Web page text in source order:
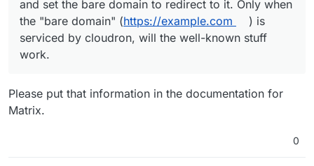
and set the bare domain to redirect to it. Only when
the "bare domain" (https://example.com
) is
serviced by cloudron, will the well-known stuff
work.
Please put that information in the documentation for
Matrix.
0